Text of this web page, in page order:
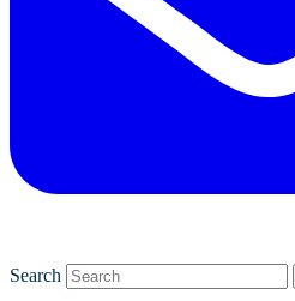
Search